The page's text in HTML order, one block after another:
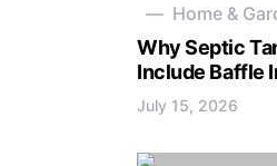
Home &
Why Septic
Include Baffle
July 15, 2026